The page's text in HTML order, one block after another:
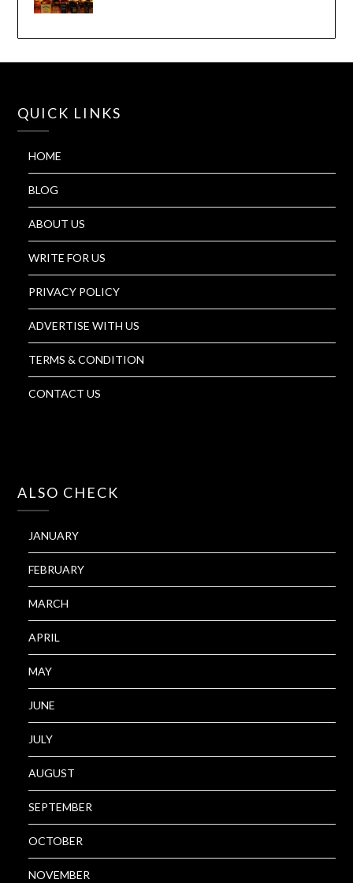
QUICK LINKS
HOME
BLOG
ABOUT US
WRITE FOR US
PRIVACY POLICY
ADVERTISE WITH US
TERMS & CONDITION
CONTACT US
ALSO CHECK
JANUARY
FEBRUARY
MARCH
APRIL
MAY
JUNE
JULY
AUGUST
SEPTEMBER
OCTOBER
NOVEMBER